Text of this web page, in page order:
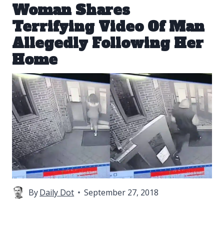
Woman Shares
Terrifying Video Of Man
Allegedly Following Her
Home
ByDaily Dot September 27, 2018